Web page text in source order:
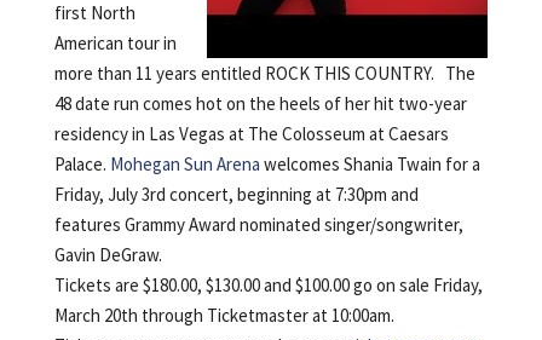
first North
American tour in
more than 11 years entitled ROCK THIS COUNTRY. The
48 date run comes hot on the heels of her hit two-year
residency in Las Vegas at The Colosseum at Caesars
Palace. Mohegan Sun Arena welcomes Shania Twain for a
Friday, July 3rd concert, beginning at 7:30pm and
features Grammy Award nominated singer/songwriter,
Gavin DeGraw.
Tickets are $180.00, $130.00 and $100.00 go on sale Friday,
March 20th through Ticketmaster at 10:00am.